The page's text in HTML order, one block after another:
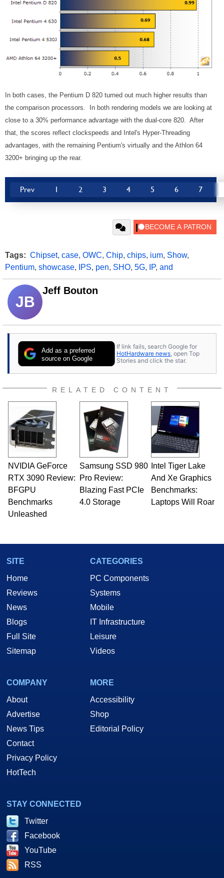
In both cases, the Pentium D 820 turned out much higher results than
the comparison processors. In both rendering models we are looking at
close to a 30% performance advantage with the dual-core 820. After
that, the scores reflect clockspeeds and Intel's Hyper-Threading
advantages, with the remaining Pentium's virtually and the Athlon 64
3200+ bringing up the rear.
Prev 1 2 3 4 5 6 7
Tags: Chipset, case, OWC, Chip, chips, ium, Show,
Pentium, showcase, IPS, pen, SHO, 5G, IP, and
JB
Jeff Bouton
Add as a preferred
source on Google
If link fails, search Google for
HotHardware news , open Top
Stories and click the star.
RELATED CONTENT
NVIDIA GeForce
RTX 3090 Review:
BFGPU
Benchmarks
Unleashed
Samsung SSD 980
Pro Review:
Blazing Fast PCIe
4.0 Storage
Intel Tiger Lake
And Xe Graphics
Benchmarks:
Laptops Will Roar
SITE
Home
Reviews
News
Blogs
Full Site
Sitemap
CATEGORIES
PC Components
Systems
Mobile
IT Infrastructure
Leisure
Videos
COMPANY
About
Advertise
News Tips
Contact
Privacy Policy
HotTech
MORE
Accessibility
Shop
Editorial Policy
STAY CONNECTED
Twitter
Facebook
YouTube
RSS